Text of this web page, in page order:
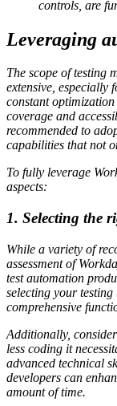
controls, are
Leveraging
The scope of testing
extensive, especially
constant
coverage and
recommended to
capabilities that not
To fully leverage
aspects:
1. Selecting the
While a variety of
assessment of
test automation
selecting your
comprehensive
Additionally,
less coding it
advanced technical
developers can
amount of time.